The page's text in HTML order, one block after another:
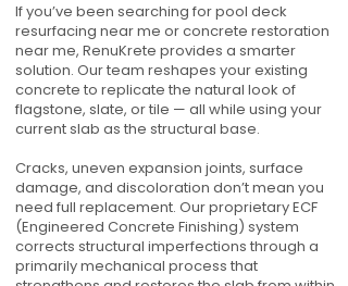
If you’ve been searching for pool deck
resurfacing near me or concrete restoration
near me, RenuKrete provides a smarter
solution. Our team reshapes your existing
concrete to replicate the natural look of
flagstone, slate, or tile — all while using your
current slab as the structural base.
Cracks, uneven expansion joints, surface
damage, and discoloration don’t mean you
need full replacement. Our proprietary ECF
(Engineered Concrete Finishing) system
corrects structural imperfections through a
primarily mechanical process that